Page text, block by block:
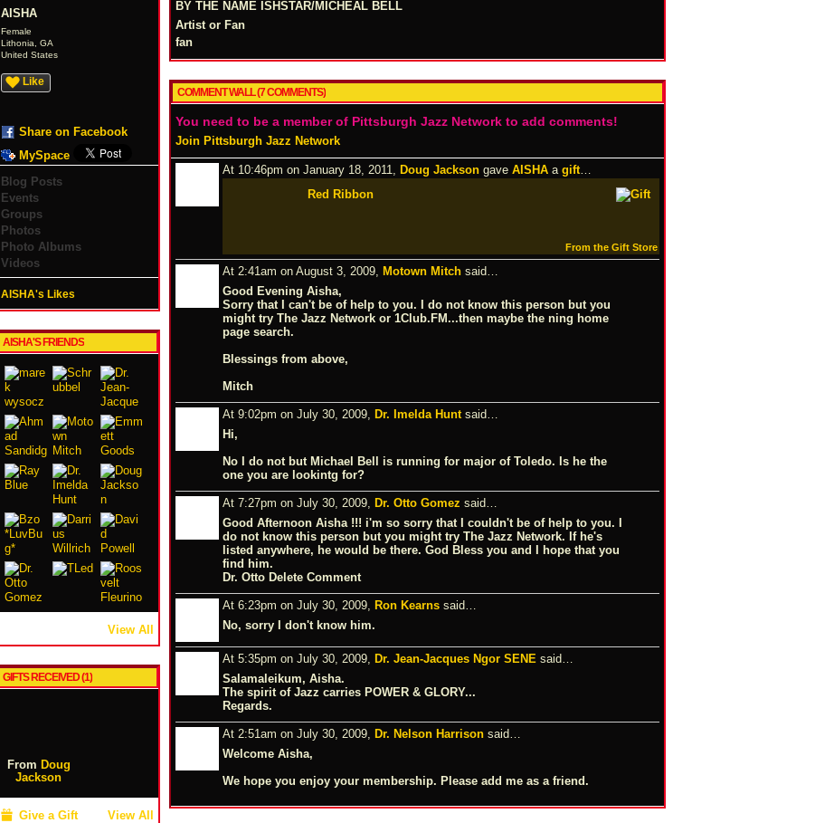
AISHA
Female
Lithonia, GA
United States
Like
Share on Facebook
MySpace
Blog Posts
Events
Groups
Photos
Photo Albums
Videos
AISHA's Likes
AISHA'S FRIENDS
View All
GIFTS RECEIVED (1)
From Doug
Jackson
Give a Gift View All
BY THE NAME ISHSTAR/MICHEAL BELL
Artist or Fan
fan
COMMENT WALL (7 COMMENTS)
You need to be a member of Pittsburgh Jazz Network to add comments!
Join Pittsburgh Jazz Network
At 10:46pm on January 18, 2011, Doug Jackson gave AISHA a gift
Red Ribbon
From the Gift Store
At 2:41am on August 3, 2009, Motown Mitch said…
Good Evening Aisha,
Sorry that I can't be of help to you. I do not know this person but you
might try The Jazz Network or 1Club.FM...then maybe the ning home
page search.
Blessings from above,
Mitch
At 9:02pm on July 30, 2009, Dr. Imelda Hunt said…
Hi,
No I do not but Michael Bell is running for major of Toledo. Is he the
one you are lookintg for?
At 7:27pm on July 30, 2009, Dr. Otto Gomez said…
Good Afternoon Aisha !!! i'm so sorry that I couldn't be of help to you. I
do not know this person but you might try The Jazz Network. If he's
listed anywhere, he would be there. God Bless you and I hope that you
find him.
Dr. Otto Delete Comment
At 6:23pm on July 30, 2009, Ron Kearns said…
No, sorry I don't know him.
At 5:35pm on July 30, 2009, Dr. Jean-Jacques Ngor SENE said…
Salamaleikum, Aisha.
The spirit of Jazz carries POWER & GLORY...
Regards.
At 2:51am on July 30, 2009, Dr. Nelson Harrison said…
Welcome Aisha,
We hope you enjoy your membership. Please add me as a friend.